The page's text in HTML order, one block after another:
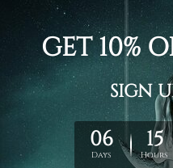
Leave Name: Being a
please leave 1 to 3 word
provided above.
The rolled canvas set
stretched. We leave extra
stretching & framing.